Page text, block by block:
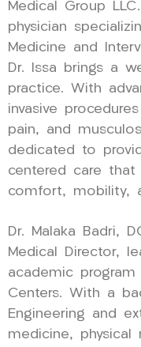
Medical Group
physician
Medicine and
Dr. Issa brings a
practice. With
invasive
pain, and
dedicated to
centered care
comfort, mobility,
Dr. Malaka Badri,
Medical Director,
academic program
Centers. With a
Engineering and
medicine, physical